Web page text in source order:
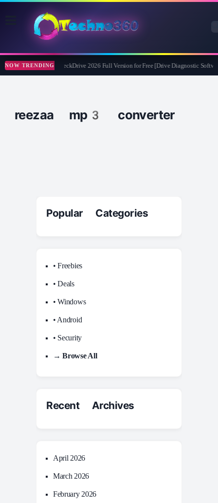
NOW TRENDINGAbelssoft CheckDrive 2026 Full Version for Free [Drive Diagnostic
reezaa mp3 converter
Popular Categories
• Freebies
• Deals
• Windows
• Android
• Security
→ Browse All
Recent Archives
April 2026
March 2026
February 2026